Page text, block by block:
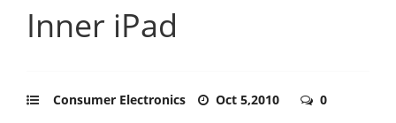
Inner iPad
Consumer Electronics Oct 5,2010 0